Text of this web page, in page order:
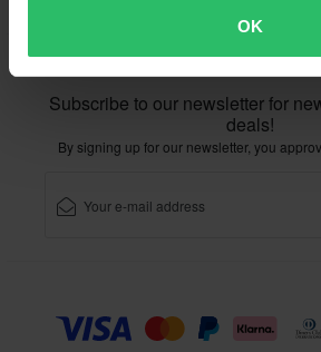
OK
Subscribe to our newsletter for
deals!
By signing up for our newsletter, you